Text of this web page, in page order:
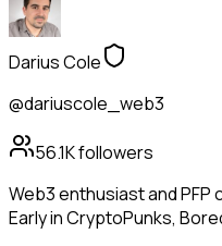
Darius Cole
@dariuscole_web3
56.1Kfollowers
Web3 enthusiast and PFP
Early in CryptoPunks,